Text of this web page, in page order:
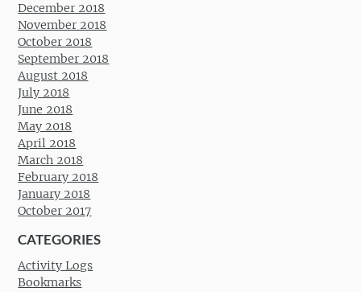
December 2018
November 2018
October 2018
September 2018
August 2018
July 2018
June 2018
May 2018
April 2018
March 2018
February 2018
January 2018
October 2017
CATEGORIES
Activity Logs
Bookmarks